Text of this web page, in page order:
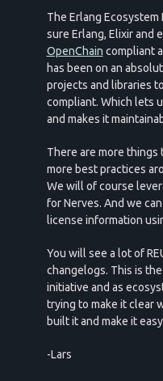
The Erlang
sure Erlang, Elixir and
OpenChain compliant
has been on an
projects and libraries
compliant. Which lets
and makes it
There are more things
more best practices
We will of course
for Nerves. And we
license information
You will see a lot of
changelogs. This is
initiative and as
trying to make it clear
built it and make it
-Lars